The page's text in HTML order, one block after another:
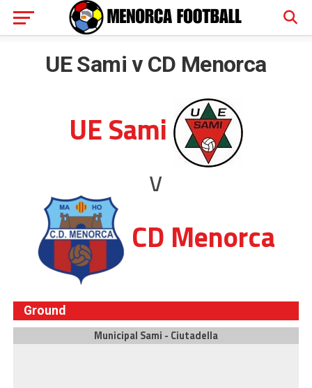
UE Sami v CD Menorca
UE Sami
v
CD Menorca
Ground
Municipal Sami - Ciutadella